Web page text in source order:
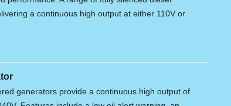
a continuous high output at either 110V or
generators provide a continuous high output of